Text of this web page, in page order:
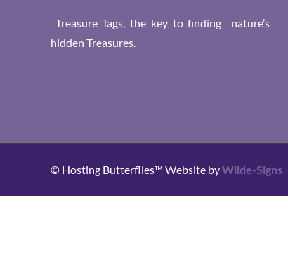
Treasure Tags, the key to finding nature’s
hidden Treasures.
© Hosting Butterflies™ Website byWilde-Signs